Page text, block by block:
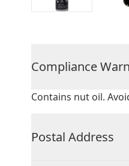
Compliance
Contains nut oil.
Postal Address